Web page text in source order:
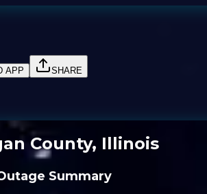
APP
SHARE
County, Illinois
Summary